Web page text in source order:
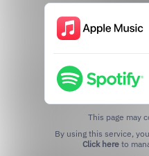
This page may
Click hereto